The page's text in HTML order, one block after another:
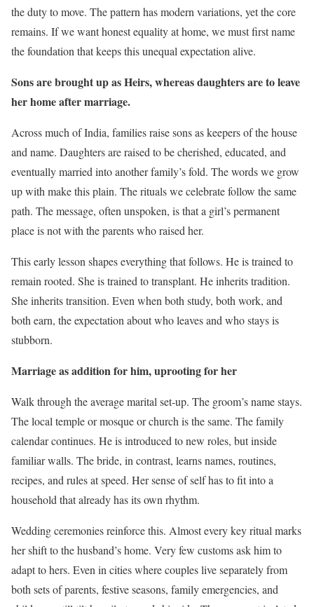
the duty to move. The pattern has modern variations, yet the core
remains. If we want honest equality at home, we must first name
the foundation that keeps this unequal expectation alive.
Sons are brought up as Heirs, whereas daughters are to leave
her home after marriage.
Across much of India, families raise sons as keepers of the house
and name. Daughters are raised to be cherished, educated, and
eventually married into another family’s fold. The words we grow
up with make this plain. The rituals we celebrate follow the same
path. The message, often unspoken, is that a girl’s permanent
place is not with the parents who raised her.
This early lesson shapes everything that follows. He is trained to
remain rooted. She is trained to transplant. He inherits tradition.
She inherits transition. Even when both study, both work, and
both earn, the expectation about who leaves and who stays is
stubborn.
Marriage as addition for him, uprooting for her
Walk through the average marital set-up. The groom’s name stays.
The local temple or mosque or church is the same. The family
calendar continues. He is introduced to new roles, but inside
familiar walls. The bride, in contrast, learns names, routines,
recipes, and rules at speed. Her sense of self has to fit into a
household that already has its own rhythm.
Wedding ceremonies reinforce this. Almost every key ritual marks
her shift to the husband’s home. Very few customs ask him to
adapt to hers. Even in cities where couples live separately from
both sets of parents, festive seasons, family emergencies, and